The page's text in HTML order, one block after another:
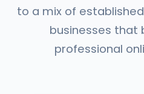
to a mix of
businesses that
professional